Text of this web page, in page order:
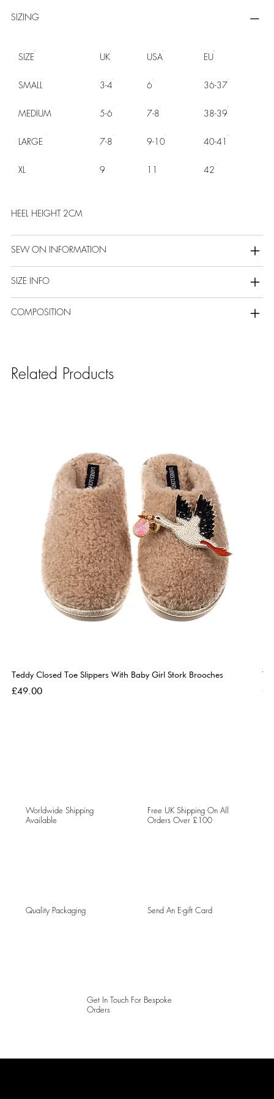
SIZING
SIZE UK USA EU
SMALL 3-4 6 36-37
MEDIUM 5-6 7-8 38-39
LARGE 7-8 9-10 40-41
XL 9 11 42
HEEL HEIGHT 2CM
SEW ON INFORMATION
SIZE INFO
COMPOSITION
Related Products
Teddy Closed Toe Slippers With Baby Girl Stork Brooches
Price
£49.00
Worldwide Shipping
Available
Free UK Shipping On All
Orders Over £100
Quality Packaging Send An E-gift Card
Get In Touch For Bespoke
Orders